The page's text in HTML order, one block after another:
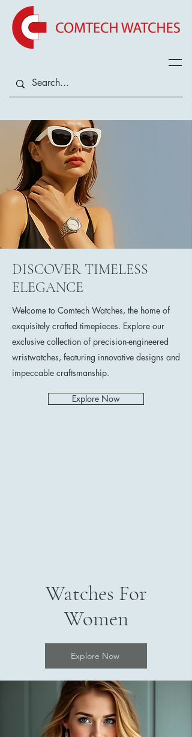
DISCOVER TIMELESS
ELEGANCE
Welcome to Comtech Watches, the home of
exquisitely crafted timepieces. Explore our
exclusive collection of precision-engineered
wristwatches, featuring innovative designs and
impeccable craftsmanship.
Explore Now
Watches For
Women
Explore Now